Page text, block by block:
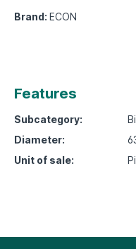
Brand: ECON
Features
Subcategory:
Diameter:
Unit of sale: